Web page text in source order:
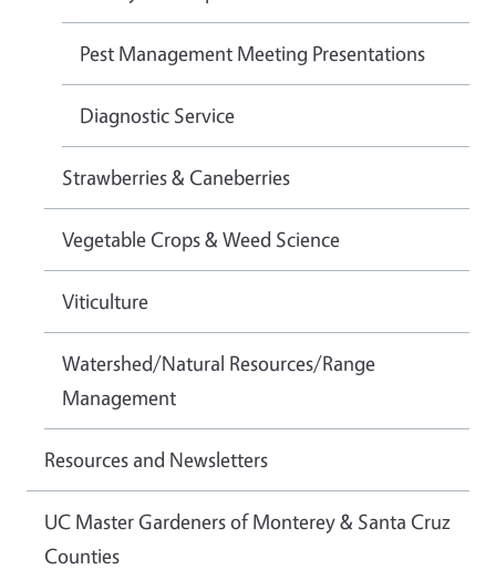
Pest Management Meeting Presentations
Diagnostic Service
Strawberries & Caneberries
Vegetable Crops & Weed Science
Viticulture
Watershed/Natural Resources/Range
Management
Resources and Newsletters
UC Master Gardeners of Monterey & Santa Cruz
Counties